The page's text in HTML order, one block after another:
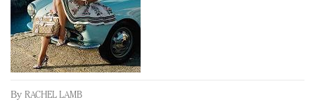
Redefined, New York, Jan. 17
In today's crowded fashion world, quality beats
quantity: Jason Wu
Brands celebrate International Women's Day with
By RACHEL LAMB